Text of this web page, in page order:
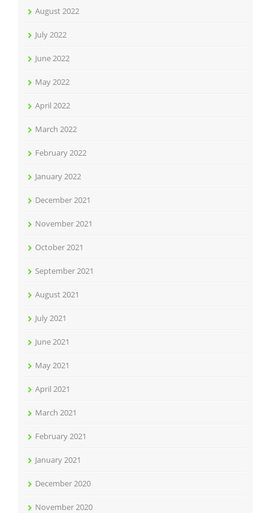
August 2022
July 2022
June 2022
May 2022
April 2022
March 2022
February 2022
January 2022
December 2021
November 2021
October 2021
September 2021
August 2021
July 2021
June 2021
May 2021
April 2021
March 2021
February 2021
January 2021
December 2020
November 2020